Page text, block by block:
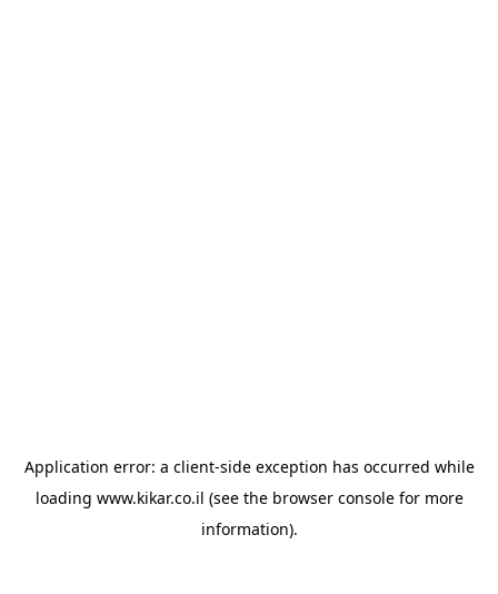
Application error: a client-side exception has occurred while
loading www.kikar.co.il (see the browser consolefor more
information).